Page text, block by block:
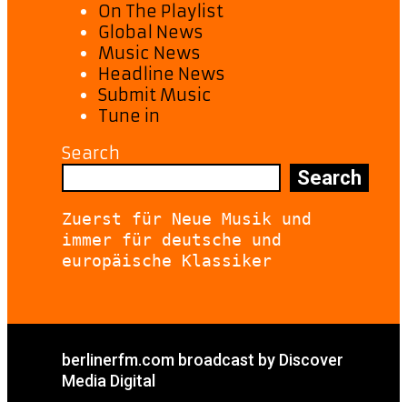
On The Playlist
Global News
Music News
Headline News
Submit Music
Tune in
Search
Search
Zuerst für Neue Musik und
immer für deutsche und
europäische Klassiker
berlinerfm.com broadcast by Discover
Media Digital